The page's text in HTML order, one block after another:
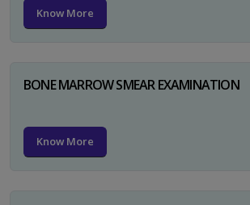
Know More
BONE MARROW SMEAR EXAMINATION
Know More